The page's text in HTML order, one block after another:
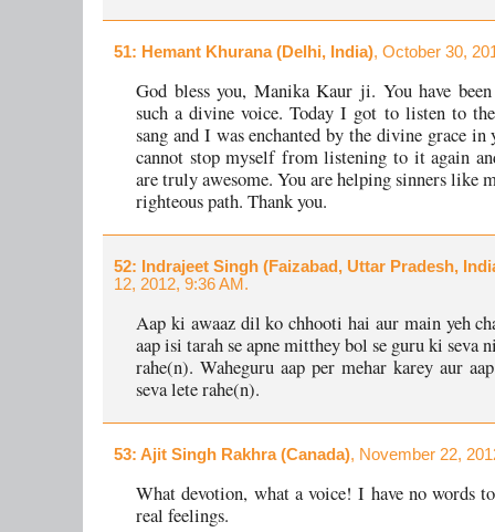
51: Hemant Khurana (Delhi, India), October 30,
God bless you, Manika Kaur ji. You have
such a divine voice. Today I got to listen to the
sang and I was enchanted by the divine grace
cannot stop myself from listening to it again
are truly awesome. You are helping sinners like
righteous path. Thank you.
52: Indrajeet Singh (Faizabad, Uttar Pradesh,
12, 2012, 9:36 AM.
Aap ki awaaz dil ko chhooti hai aur main yeh
aap isi tarah se apne mitthey bol se guru ki seva
rahe(n). Waheguru aap per mehar karey aur
seva lete rahe(n).
53: Ajit Singh Rakhra (Canada), November 22,
What devotion, what a voice! I have no words
real feelings.